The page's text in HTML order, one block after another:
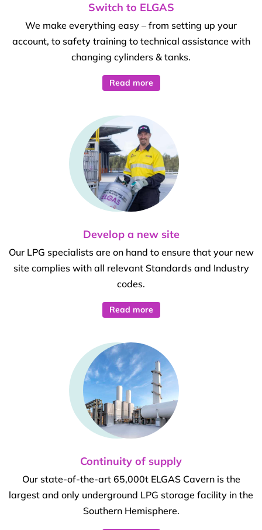
Switch to ELGAS
We make everything easy – from setting up your
account, to safety training to technical assistance with
changing cylinders & tanks.
Read more
Develop a new site
Our LPG specialists are on hand to ensure that your new
site complies with all relevant Standards and Industry
codes.
Read more
Continuity of supply
Our state-of-the-art 65,000t ELGAS Cavern is the
largest and only underground LPG storage facility in the
Southern Hemisphere.